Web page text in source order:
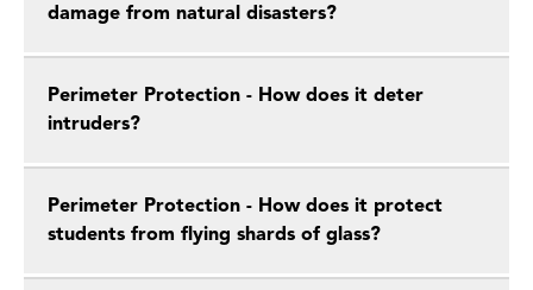
damage from natural disasters?
Perimeter Protection - How does it deter
intruders?
Perimeter Protection - How does it protect
students from flying shards of glass?